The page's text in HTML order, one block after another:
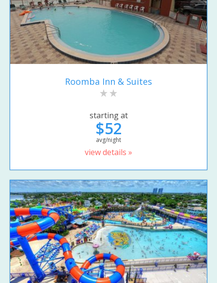
Roomba Inn & Suites
starting at
$52
avg/night
view details »